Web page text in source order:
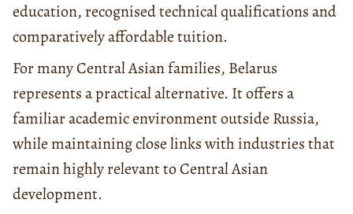
education, recognised technical qualifications and
comparatively affordable tuition.
For many Central Asian families, Belarus
represents a practical alternative. It offers a
familiar academic environment outside Russia,
while maintaining close links with industries that
remain highly relevant to Central Asian
development.